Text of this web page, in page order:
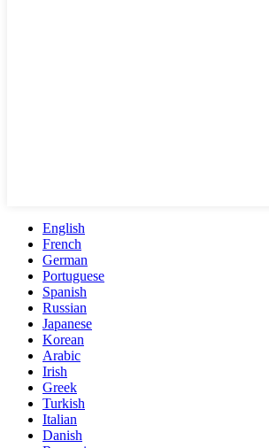
English
French
German
Portuguese
Spanish
Russian
Japanese
Korean
Arabic
Irish
Greek
Turkish
Italian
Danish